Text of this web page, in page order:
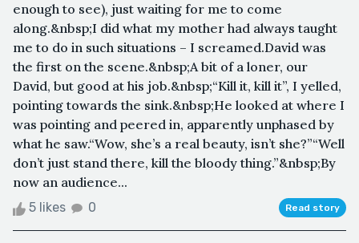
enough to see), just waiting for me to come
along.&nbsp;I did what my mother had always taught
me to do in such situations – I screamed.David was
the first on the scene.&nbsp;A bit of a loner, our
David, but good at his job.&nbsp;“Kill it, kill it”, I yelled,
pointing towards the sink.&nbsp;He looked at where I
was pointing and peered in, apparently unphased by
what he saw.“Wow, she’s a real beauty, isn’t she?”“Well
don’t just stand there, kill the bloody thing.”&nbsp;By
now an audience...
5 likes 0 Read story